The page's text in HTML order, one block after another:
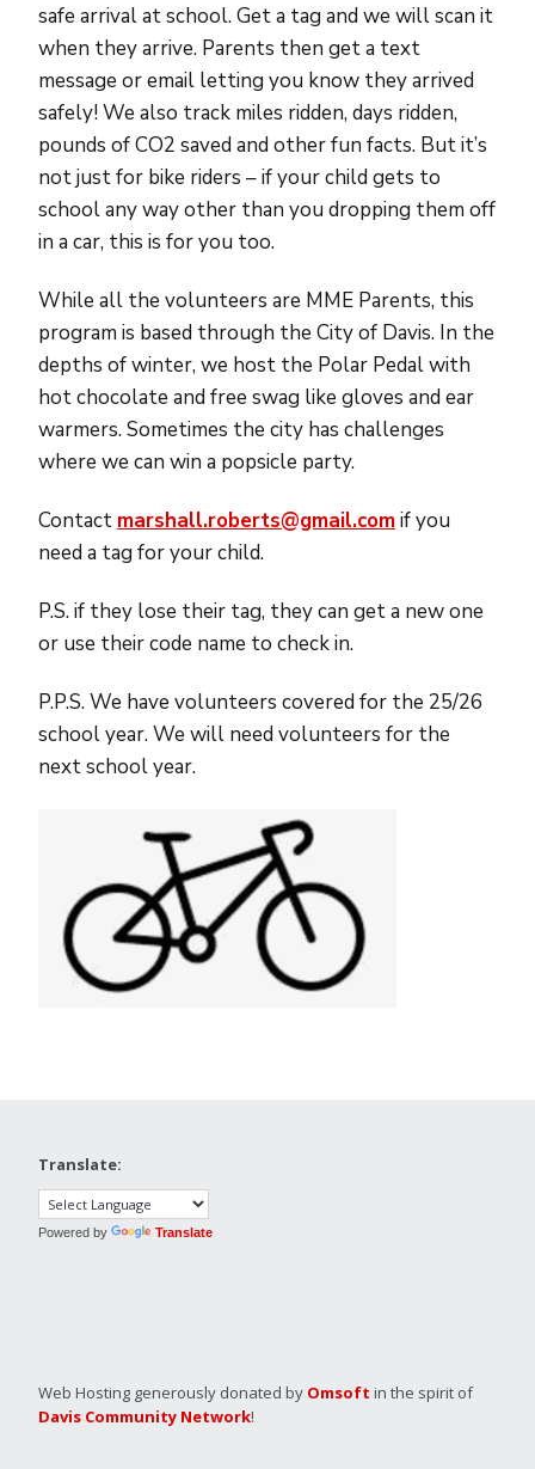
safe arrival at school. Get a tag and we will scan it
when they arrive. Parents then get a text
message or email letting you know they arrived
safely! We also track miles ridden, days ridden,
pounds of CO2 saved and other fun facts. But it’s
not just for bike riders – if your child gets to
school any way other than you dropping them off
in a car, this is for you too.
While all the volunteers are MME Parents, this
program is based through the City of Davis. In the
depths of winter, we host the Polar Pedal with
hot chocolate and free swag like gloves and ear
warmers. Sometimes the city has challenges
where we can win a popsicle party.
Contact marshall.roberts@gmail.comif you
need a tag for your child.
P.S. if they lose their tag, they can get a new one
or use their code name to check in.
P.P.S. We have volunteers covered for the 25/26
school year. We will need volunteers for the
next school year.
Translate:
Powered by Translate
Web Hosting generously donated by Omsoft in the spirit of
Davis Community Network!